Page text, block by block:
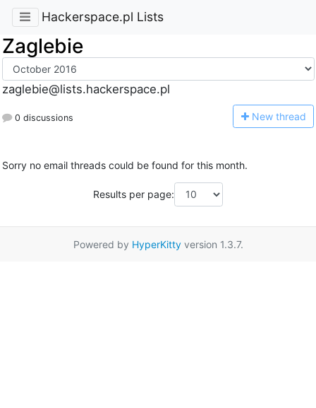
Hackerspace.pl Lists
Zaglebie
zaglebie@lists.hackerspace.pl
0 discussions New thread
Sorry no email threads could be found for this month.
Results per page:
Powered by HyperKittyversion 1.3.7.